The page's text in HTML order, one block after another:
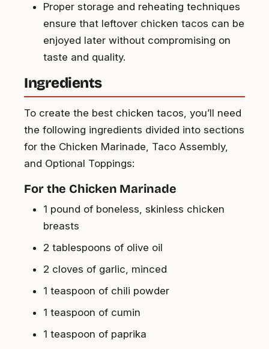
Proper storage and reheating techniques
ensure that leftover chicken tacos can be
enjoyed later without compromising on
taste and quality.
Ingredients
To create the best chicken tacos, you’ll need
the following ingredients divided into sections
for the Chicken Marinade, Taco Assembly,
and Optional Toppings:
For the Chicken Marinade
1 pound of boneless, skinless chicken
breasts
2 tablespoons of olive oil
2 cloves of garlic, minced
1 teaspoon of chili powder
1 teaspoon of cumin
1 teaspoon of paprika